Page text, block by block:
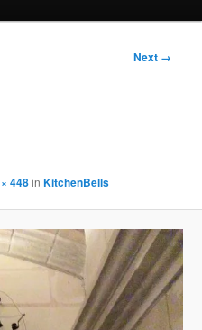
Next →
448inKitchenBells